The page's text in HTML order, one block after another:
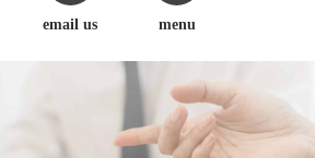
email us menu